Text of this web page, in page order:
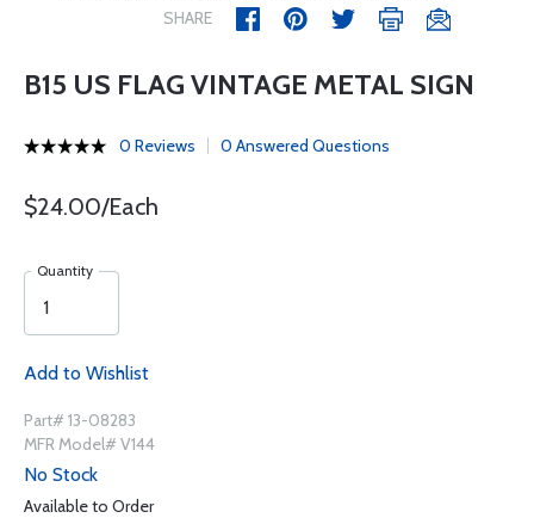
SHARE
B15 US FLAG VINTAGE METAL SIGN
0 Reviews 0 Answered Questions
$24.00/Each
Quantity
Add to Wishlist
Part# 13-08283
MFR Model# V144
No Stock
Available to Order